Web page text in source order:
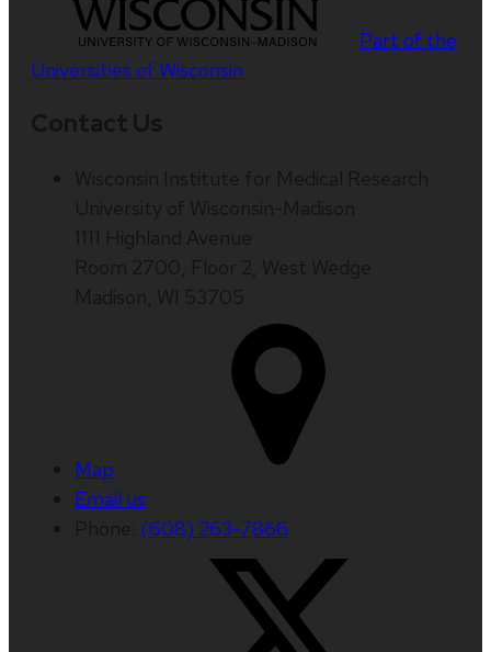
Part of the
Universities of Wisconsin
Map
Email us
(608) 263-7866